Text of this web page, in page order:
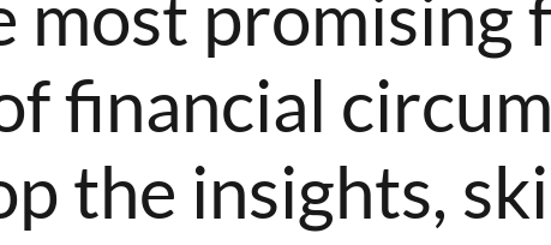
most promising
financial
the insights,